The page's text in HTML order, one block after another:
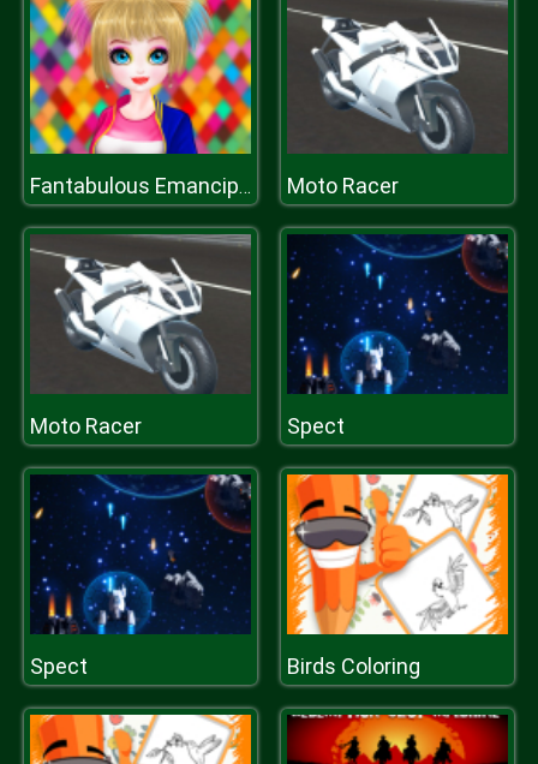
Fantabulous Emancipation Of Harlequin Moto Racer
Moto Racer Spect
Spect Birds Coloring